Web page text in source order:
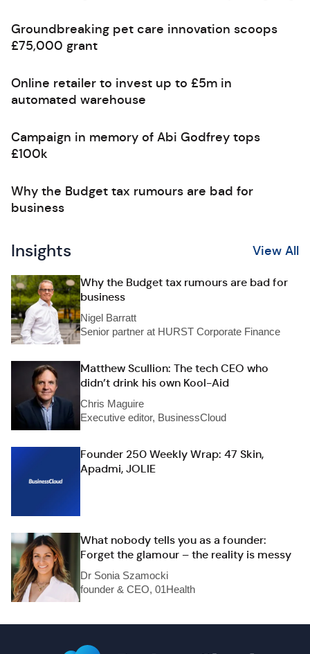
Groundbreaking pet care innovation scoops
£75,000 grant
Online retailer to invest up to £5m in
automated warehouse
Campaign in memory of Abi Godfrey tops
£100k
Why the Budget tax rumours are bad for
business
Insights View All
Why the Budget tax rumours are bad for
business
Nigel Barratt
Senior partner at HURST Corporate Finance
Matthew Scullion: The tech CEO who
didn’t drink his own Kool-Aid
Chris Maguire
Executive editor, BusinessCloud
Founder 250 Weekly Wrap: 47 Skin,
Apadmi, JOLIE
What nobody tells you as a founder:
Forget the glamour – the reality is messy
Dr Sonia Szamocki
founder & CEO, 01Health